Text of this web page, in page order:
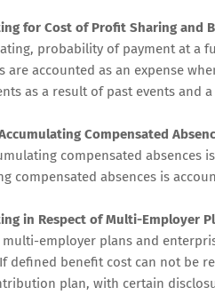
for Cost of Profit Sharing and
probability of payment at a
are accounted as an expense
as a result of past events and
Compensated
compensated absences
compensated absences is
in Respect of Multi-Employer
multi-employer plans and
defined benefit cost can not be
plan, with certain